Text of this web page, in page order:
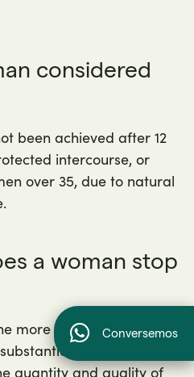
considered
been achieved after 12
intercourse, or
over 35, due to natural
a woman stop
more significantly after
after age 40
quantity and quality of
Conversemos